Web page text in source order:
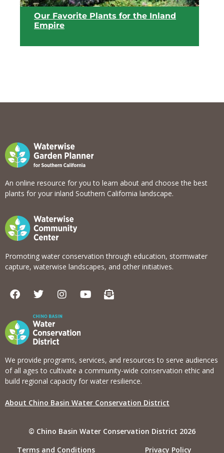
Our Favorite Plants for the Inland
Empire
View list
An online resource for you to learn about and choose the best
plants for your inland Southern California landscape.
Promoting water conservation through education, stormwater
capture, waterwise landscapes, and other initiatives.
F
a
e
b
o
k
T
w
t
t
e
I
n
t
a
g
a
m
Y
o
E
n
e
-
o
e
n
t
We provide programs, services, and resources to serve audiences
of all ages to cultivate a community-wide conservation ethic and
build regional capacity for water resilience.
About Chino Basin Water Conservation District
© Chino Basin Water Conservation District 2026
Terms and Conditions
Privacy Policy